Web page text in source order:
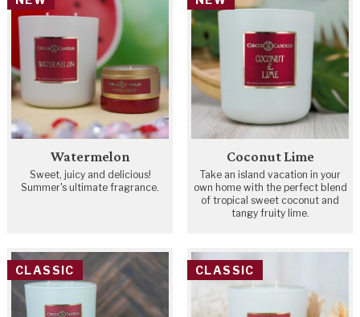
Watermelon
Sweet, juicy and delicious!
Summer's ultimate fragrance.
Coconut Lime
Take an island vacation in your
own home with the perfect blend
of tropical sweet coconut and
tangy fruity lime.
CLASSIC CLASSIC